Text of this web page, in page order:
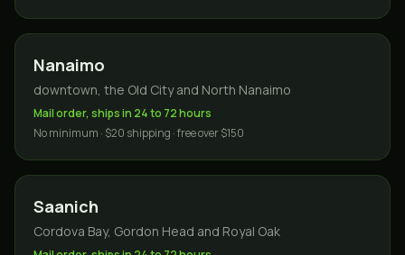
Nanaimo
downtown, the Old City and North Nanaimo
Mail order, ships in 24 to 72 hours
No minimum · $20 shipping · free over $150
Saanich
Cordova Bay, Gordon Head and Royal Oak